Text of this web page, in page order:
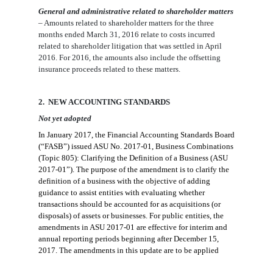
General and administrative related to shareholder matters
– Amounts related to shareholder matters for the three
months ended March 31, 2016 relate to costs incurred
related to shareholder litigation that was settled in April
2016 . For 2016, the amounts also include the offsetting
insurance proceeds related to these matters.
2. NEW ACCOUNTING STANDARDS
Not yet adopted
In January 2017, the Financial Accounting Standards Board
(“FASB”) issued ASU No. 2017-01, Business Combinations
(Topic 805): Clarifying the Definition of a Business (ASU
2017-01”). The purpose of the amendment is to clarify the
definition of a business with the objective of adding
guidance to assist entities with evaluating whether
transactions should be accounted for as acquisitions (or
disposals) of assets or businesses. For public entities, the
amendments in ASU 2017-01 are effective for interim and
annual reporting periods beginning after December 15,
2017. The amendments in this update are to be applied